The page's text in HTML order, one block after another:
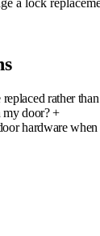
a lock
rather than
my door?+
hardware